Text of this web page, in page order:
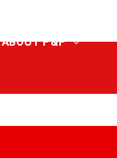
ABOUT P&P